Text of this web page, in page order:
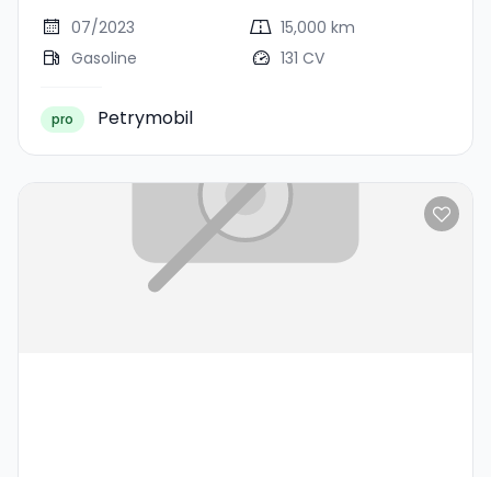
07/2023
15,000 km
Gasoline
131 CV
pro Petrymobil